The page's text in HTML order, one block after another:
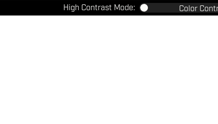
High Contrast Mode:
Color